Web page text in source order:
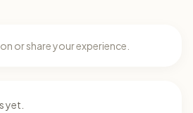
or share your experience.
yet.